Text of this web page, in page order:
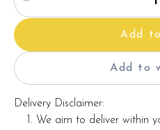
Add
Add to
Delivery Disclaimer:
We aim to deliver within